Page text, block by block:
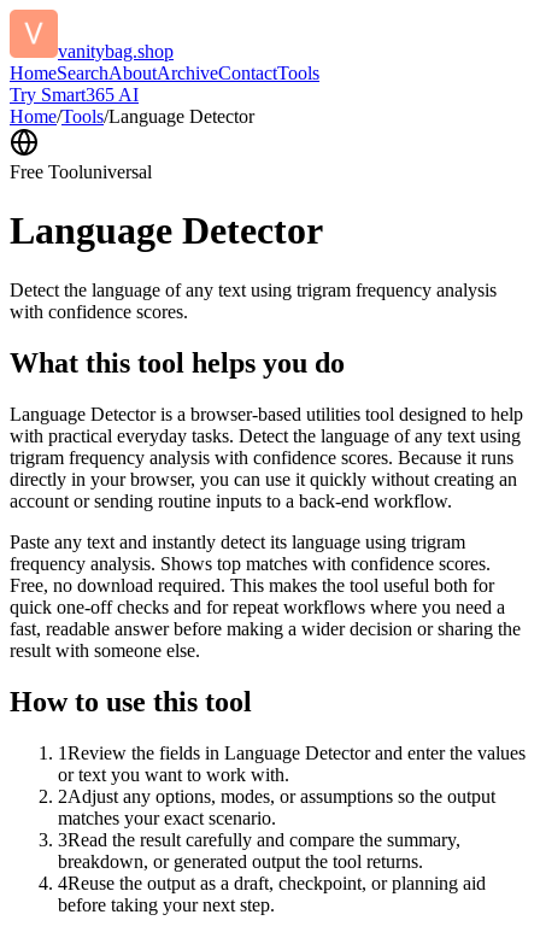
vanitybag.shop
HomeSearchAboutArchiveContactTools
Try Smart365 AI
Home/Tools/Language Detector
Free Tooluniversal
Language Detector
Detect the language of any text using trigram frequency analysis
with confidence scores.
What this tool helps you do
Language Detector is a browser-based utilities tool designed to help
with practical everyday tasks. Detect the language of any text using
trigram frequency analysis with confidence scores. Because it runs
directly in your browser, you can use it quickly without creating an
account or sending routine inputs to a back-end workflow.
Paste any text and instantly detect its language using trigram
frequency analysis. Shows top matches with confidence scores.
Free, no download required. This makes the tool useful both for
quick one-off checks and for repeat workflows where you need a
fast, readable answer before making a wider decision or sharing the
result with someone else.
How to use this tool
1Review the fields in Language Detector and enter the values
or text you want to work with.
2Adjust any options, modes, or assumptions so the output
matches your exact scenario.
3Read the result carefully and compare the summary,
breakdown, or generated output the tool returns.
4Reuse the output as a draft, checkpoint, or planning aid
before taking your next step.